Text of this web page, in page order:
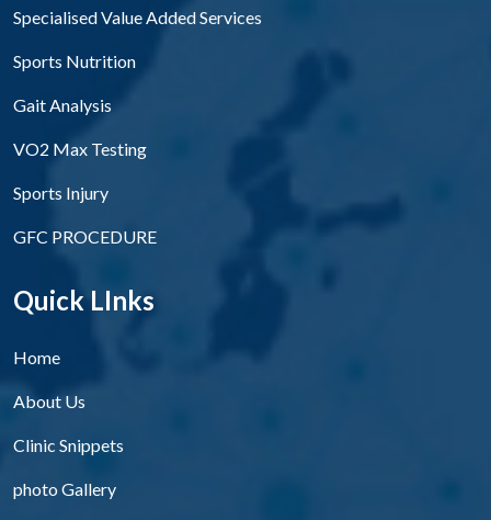
Specialised Value Added Services
Sports Nutrition
Gait Analysis
VO2 Max Testing
Sports Injury
GFC PROCEDURE
Quick LInks
Home
About Us
Clinic Snippets
photo Gallery